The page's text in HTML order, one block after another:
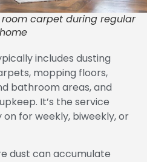
carpet during regular
includes dusting
mopping floors,
bathroom areas, and
It’s the service
for weekly, biweekly, or
dust can accumulate